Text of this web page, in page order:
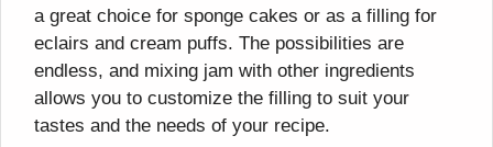
a great choice for sponge cakes or as a filling for
eclairs and cream puffs. The possibilities are
endless, and mixing jam with other ingredients
allows you to customize the filling to suit your
tastes and the needs of your recipe.